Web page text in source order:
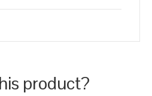
product?